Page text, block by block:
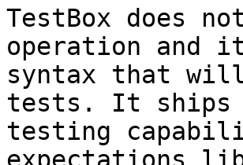
TestBox does
operation and
syntax that will
tests. It ships
testing